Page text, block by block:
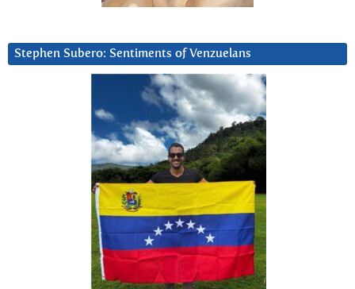
Stephen Subero: Sentiments of Venzuelans